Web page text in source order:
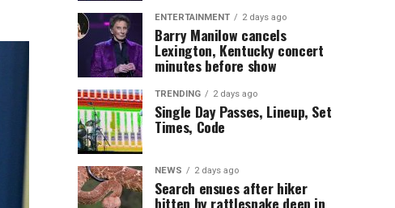
ENTERTAINMENT 2 days ago
Barry Manilow cancels
Lexington, Kentucky concert
minutes before show
TRENDING 2 days ago
Single Day Passes, Lineup, Set
Times, Code
NEWS 2 days ago
Search ensues after hiker
bitten by rattlesnake deep in